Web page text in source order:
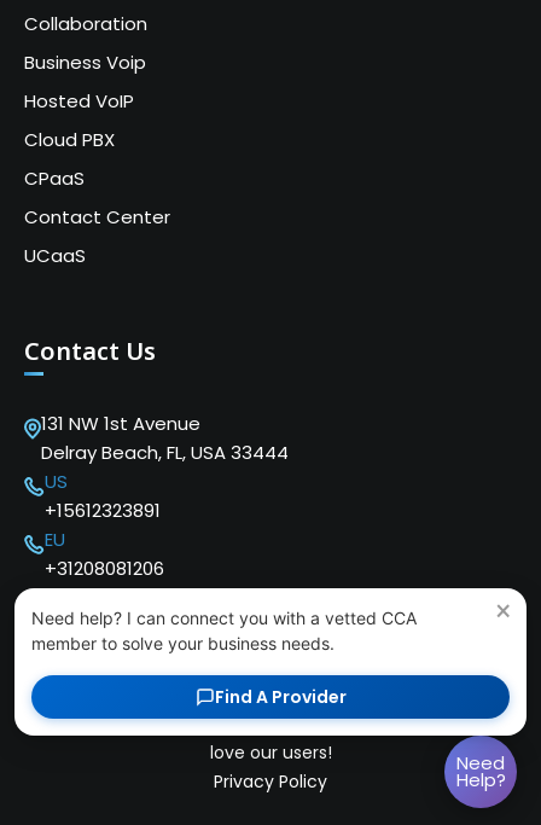
Collaboration
Business Voip
Hosted VoIP
Cloud PBX
CPaaS
Contact Center
UCaaS
Contact Us
131 NW 1st Avenue
Delray Beach, FL, USA 33444
US
+15612323891
EU
+31208081206
Copyright © 2024 Cloud Communications Alliance. We
love our users!
Privacy Policy
Need
Help?
×
Need help? I can connect you with a vetted CCA
member to solve your business needs.
Find A Provider